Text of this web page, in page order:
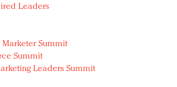
to change their marketing
Rihanna join Dior in declaring what
for love
FirstLook 2018: Exclusivity
Leaders
Summit
Summit
Leaders Summit